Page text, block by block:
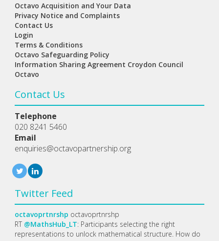
Octavo Acquisition and Your Data
Privacy Notice and Complaints
Contact Us
Login
Terms & Conditions
Octavo Safeguarding Policy
Information Sharing Agreement Croydon Council
Octavo
Contact Us
Telephone
020 8241 5460
Email
enquiries@octavopartnership.org
Twitter Feed
octavoprtnrshp octavoprtnrshp
RT @MathsHub_LT: Participants selecting the right
representations to unlock mathematical structure. How do